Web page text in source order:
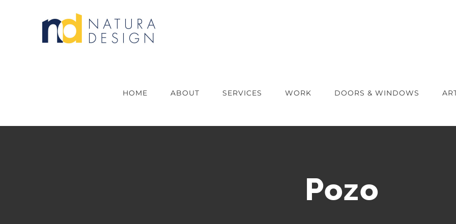
HOME ABOUT SERVICES WORK DOORS & WINDOWS
Pozo